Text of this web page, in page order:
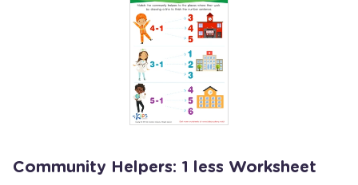
Community Helpers: 1 less Worksheet